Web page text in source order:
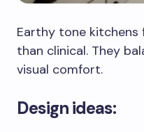
Earthy tone kitchens
than clinical. They
visual comfort.
Design ideas: